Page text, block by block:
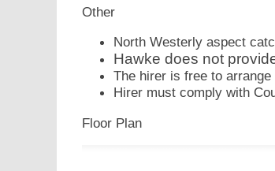
Other
North Westerly aspect
Hawke does not
The hirer is free to
Hirer must comply with
Floor Plan